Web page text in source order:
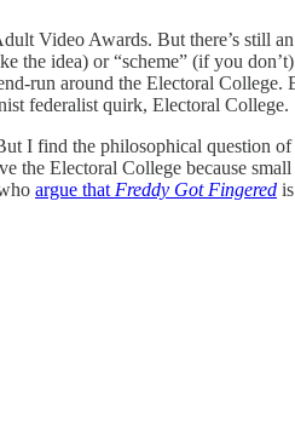
Video Awards. But there’s still
the idea) or “scheme” (if you
run around the Electoral College.
federalist quirk, Electoral College.
I find the philosophical question
the Electoral College because
argue that Freddy Got Fingered